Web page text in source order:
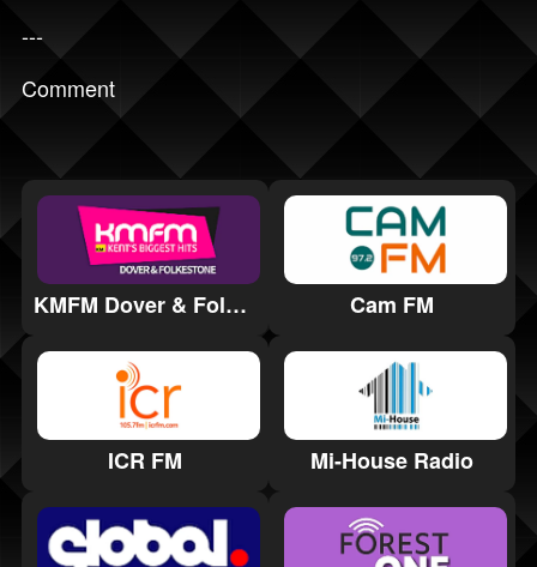
---
Comment
KMFM Dover & Folkestone Cam FM
ICR FM Mi-House Radio